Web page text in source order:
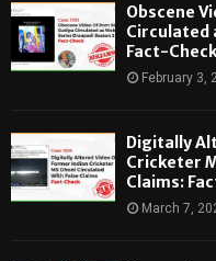
Obscene
Circulated
Fact-Check
February 3,
Digitally
Cricketer
Claims:
March 7,